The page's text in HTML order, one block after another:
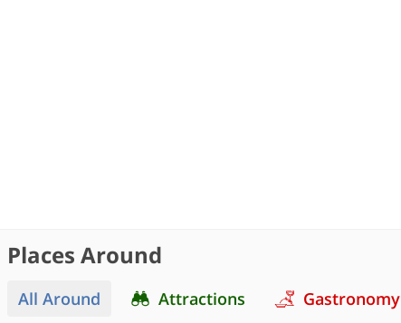
Places Around
All Around Attractions Gastronomy